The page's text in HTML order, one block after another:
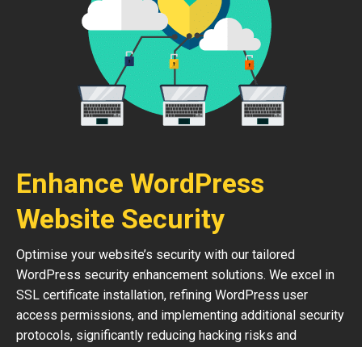
Enhance WordPress
Website Security
Optimise your website’s security with our tailored
WordPress security enhancement solutions. We excel in
SSL certificate installation, refining WordPress user
access permissions, and implementing additional security
protocols, significantly reducing hacking risks and